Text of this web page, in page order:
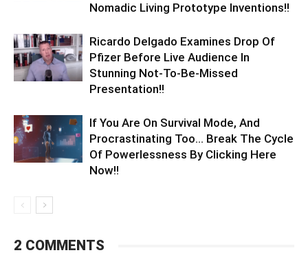
Nomadic Living Prototype Inventions!!
Ricardo Delgado Examines Drop Of
Pfizer Before Live Audience In
Stunning Not-To-Be-Missed
Presentation!!
If You Are On Survival Mode, And
Procrastinating Too… Break The Cycle
Of Powerlessness By Clicking Here
Now!!
2 COMMENTS